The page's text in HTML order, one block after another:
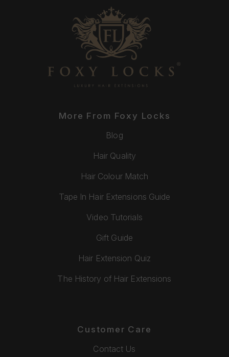
More From Foxy Locks
Blog
Hair Quality
Hair Colour Match
Tape In Hair Extensions Guide
Video Tutorials
Gift Guide
Hair Extension Quiz
The History of Hair Extensions
Customer Care
Contact Us